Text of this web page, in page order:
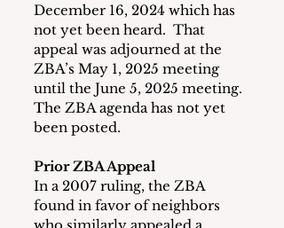
December 16, 2024 which has
not yet been heard.  That
appeal was adjourned at the
ZBA’s May 1, 2025 meeting
until the June 5, 2025 meeting.
The ZBA agenda has not yet
been posted.
Prior ZBA Appeal
In a 2007 ruling, the ZBA
found in favor of neighbors